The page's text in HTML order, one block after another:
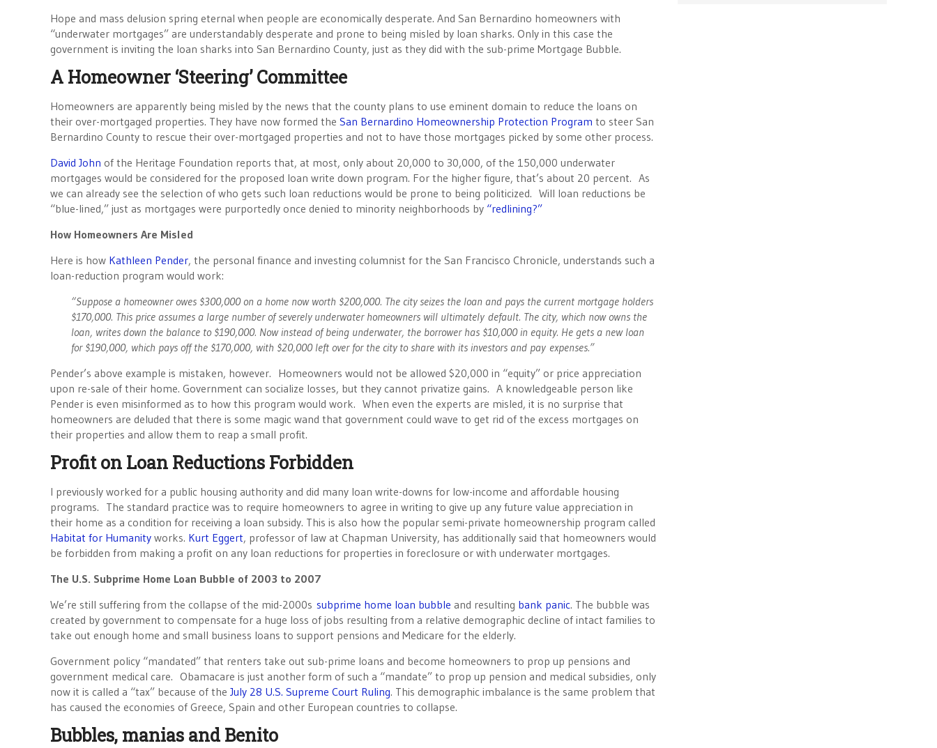
Hope and mass delusion spring eternal when people are economically desperate. And San Bernardino homeowners with
“underwater mortgages” are understandably desperate and prone to being misled by loan sharks. Only in this case the
government is inviting the loan sharks into San Bernardino County, just as they did with the sub-prime Mortgage Bubble.
A Homeowner ‘Steering’ Committee
Homeowners are apparently being misled by the news that the county plans to use eminent domain to reduce the loans on
their over-mortgaged properties. They have now formed the San Bernardino Homeownership Protection Program to steer San
Bernardino County to rescue their over-mortgaged properties and not to have those mortgages picked by some other process.
David John of the Heritage Foundation reports that, at most, only about 20,000 to 30,000, of the 150,000 underwater
mortgages would be considered for the proposed loan write down program. For the higher figure, that’s about 20 percent. As
we can already see the selection of who gets such loan reductions would be prone to being politicized. Will loan reductions be
“blue-lined,” just as mortgages were purportedly once denied to minority neighborhoods by “redlining?”
How Homeowners Are Misled
Here is how Kathleen Pender, the personal finance and investing columnist for the San Francisco Chronicle, understands such a
loan-reduction program would work:
“Suppose a homeowner owes $300,000 on a home now worth $200,000. The city seizes the loan and pays the current mortgage holders
$170,000. This price assumes a large number of severely underwater homeowners will ultimately default. The city, which now owns the
loan, writes down the balance to $190,000. Now instead of being underwater, the borrower has $10,000 in equity. He gets a new loan
for $190,000, which pays off the $170,000, with $20,000 left over for the city to share with its investors and pay expenses.”
Pender’s above example is mistaken, however. Homeowners would not be allowed $20,000 in “equity” or price appreciation
upon re-sale of their home. Government can socialize losses, but they cannot privatize gains. A knowledgeable person like
Pender is even misinformed as to how this program would work. When even the experts are misled, it is no surprise that
homeowners are deluded that there is some magic wand that government could wave to get rid of the excess mortgages on
their properties and allow them to reap a small profit.
Profit on Loan Reductions Forbidden
I previously worked for a public housing authority and did many loan write-downs for low-income and affordable housing
programs. The standard practice was to require homeowners to agree in writing to give up any future value appreciation in
their home as a condition for receiving a loan subsidy. This is also how the popular semi-private homeownership program called
Habitat for Humanity works. Kurt Eggert, professor of law at Chapman University, has additionally said that homeowners would
be forbidden from making a profit on any loan reductions for properties in foreclosure or with underwater mortgages.
The U.S. Subprime Home Loan Bubble of 2003 to 2007
We’re still suffering from the collapse of the mid-2000s subprime home loan bubble and resulting bank panic. The bubble was
created by government to compensate for a huge loss of jobs resulting from a relative demographic decline of intact families to
take out enough home and small business loans to support pensions and Medicare for the elderly.
Government policy “mandated” that renters take out sub-prime loans and become homeowners to prop up pensions and
government medical care. Obamacare is just another form of such a “mandate” to prop up pension and medical subsidies, only
now it is called a “tax” because of the July 28 U.S. Supreme Court Ruling. This demographic imbalance is the same problem that
has caused the economies of Greece, Spain and other European countries to collapse.
Bubbles, manias and Benito